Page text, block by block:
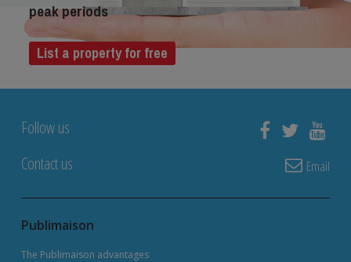
peak periods
List a property for free
Follow us
Contact us
Email
Publimaison
The Publimaison advantages